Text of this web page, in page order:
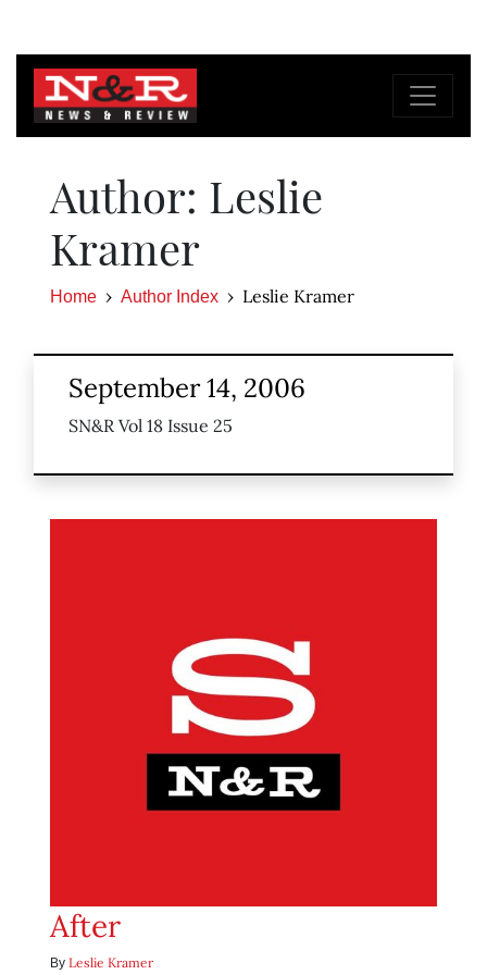
Author: Leslie
Kramer
Home Author Index Leslie Kramer
September 14, 2006
SN&R Vol 18 Issue 25
After
By Leslie Kramer